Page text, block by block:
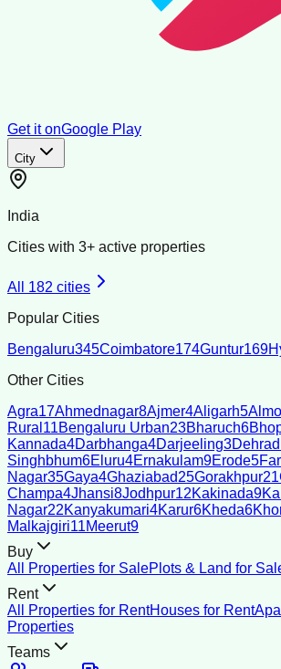
Get it onGoogle Play
City
India
Cities with 3+ active properties
All 182 cities
Popular Cities
Bengaluru345Coimbatore174Guntur169
Other Cities
Agra17Ahmednagar8Ajmer4Aligarh5
Rural 11Bengaluru Urban23Bharuch6
Kannada4Darbhanga4Darjeeling3
Singhbhum6Eluru4Ernakulam9Erode5
Nagar35Gaya4Ghaziabad25Gorakhpur21
Champa4Jhansi8Jodhpur12Kakinada9
Nagar22Kanyakumari4Karur6Kheda6
Malkajgiri11Meerut9
Buy
All Properties for SalePlots & Land for
Rent
All Properties for RentHouses for Rent
Properties
Teams